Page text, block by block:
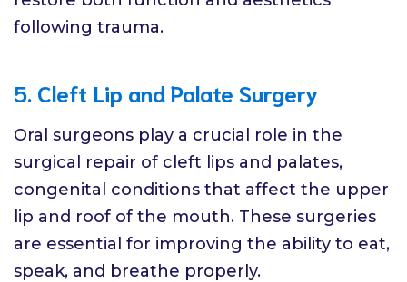
following trauma.
5. Cleft Lip and Palate Surgery
Oral surgeons play a crucial role in the
surgical repair of cleft lips and palates,
congenital conditions that affect the upper
lip and roof of the mouth. These surgeries
are essential for improving the ability to eat,
speak, and breathe properly.